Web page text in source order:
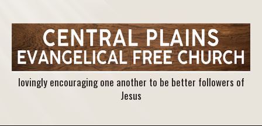
lovingly encouraging one another to be better followers of
Jesus